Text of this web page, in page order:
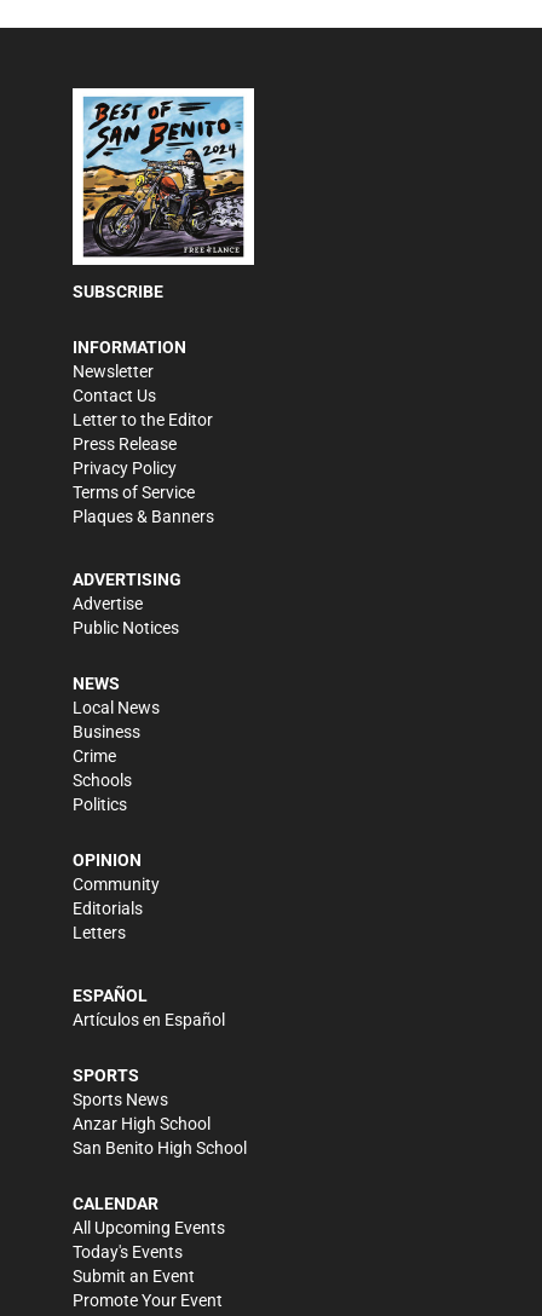
SUBSCRIBE
INFORMATION
Newsletter
Contact Us
Letter to the Editor
Press Release
Privacy Policy
Terms of Service
Plaques & Banners
ADVERTISING
Advertise
Public Notices
NEWS
Local News
Business
Crime
Schools
Politics
OPINION
Community
Editorials
Letters
ESPAÑOL
Artículos en Español
SPORTS
Sports News
Anzar High School
San Benito High School
CALENDAR
All Upcoming Events
Today's Events
Submit an Event
Promote Your Event